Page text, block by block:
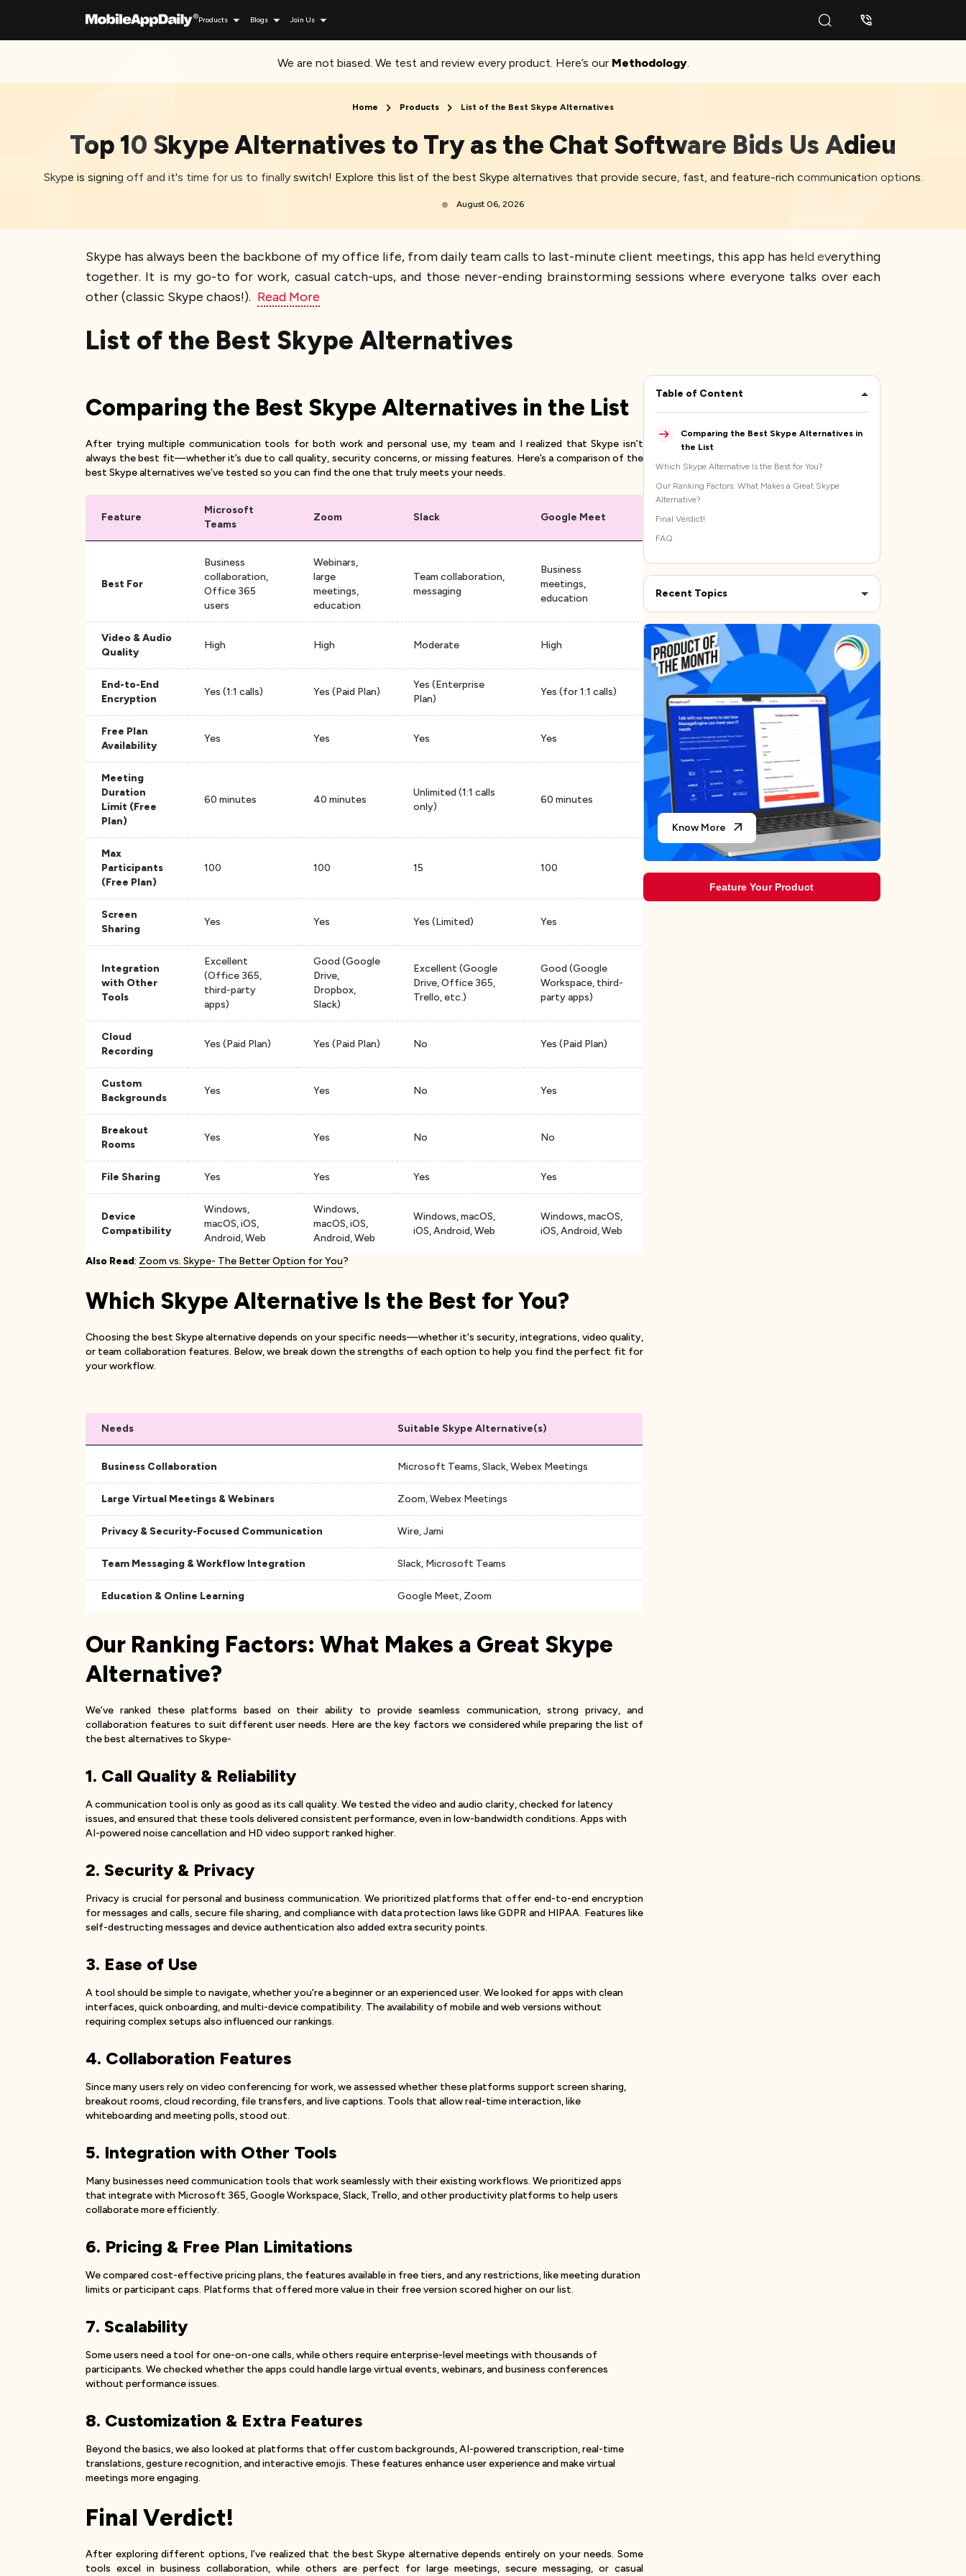
Products Blogs Join Us
We are not biased. We test and review every product. Here’s our Methodology.
Home Products List of the Best Skype Alternatives
Top 10 Skype Alternatives to Try as the Chat Software Bids Us Adieu
Skype is signing off and it's time for us to finally switch! Explore this list of the best Skype alternatives that provide secure, fast, and feature-rich communication options.
August 06, 2026
Skype has always been the backbone of my office life, from daily team calls to last-minute client meetings, this app has held everything
together. It is my go-to for work, casual catch-ups, and those never-ending brainstorming sessions where everyone talks over each
other (classic Skype chaos!). Read More
List of the Best Skype Alternatives
Table of Content
Comparing the Best Skype Alternatives in
the List
Which Skype Alternative Is the Best for You?
Our Ranking Factors: What Makes a Great Skype
Alternative?
Final Verdict!
FAQ
Recent Topics
The 10 Best Bug Tracking Software Options for Dev
Teams
The 10 Best AI Legal Assistant Tools to Supercharge
Your Legal Processes in 2026
Choosing the Best AIOps Tools for Modern Chaos
Testing the Best Answer Engine Optimization Tools for
2026
10 Best AI Voicemail Generator for Your Brand
Know More
Feature Your Product
Comparing the Best Skype Alternatives in the List
After trying multiple communication tools for both work and personal use, my team and I realized that Skype isn’t
always the best fit—whether it’s due to call quality, security concerns, or missing features. Here’s a comparison of the
best Skype alternatives we’ve tested so you can find the one that truly meets your needs.
Feature
Microsoft
Teams
Zoom Slack Google Meet
Best For
Business
collaboration,
Office 365
users
Webinars,
large
meetings,
education
Team collaboration,
messaging
Business
meetings,
education
Video & Audio
Quality
High High Moderate High
End-to-End
Encryption
Yes (1:1 calls) Yes (Paid Plan)
Yes (Enterprise
Plan)
Yes (for 1:1 calls)
Free Plan
Availability
Yes Yes Yes Yes
Meeting
Duration
Limit (Free
Plan)
60 minutes 40 minutes
Unlimited (1:1 calls
only)
60 minutes
Max
Participants
(Free Plan)
100 100 15 100
Screen
Sharing
Yes Yes Yes (Limited) Yes
Integration
with Other
Tools
Excellent
(Office 365,
third-party
apps)
Good (Google
Drive,
Dropbox,
Slack)
Excellent (Google
Drive, Office 365,
Trello, etc.)
Good (Google
Workspace, third-
party apps)
Cloud
Recording
Yes (Paid Plan) Yes (Paid Plan) No Yes (Paid Plan)
Custom
Backgrounds
Yes Yes No Yes
Breakout
Rooms
Yes Yes No No
File Sharing Yes Yes Yes Yes
Device
Compatibility
Windows,
macOS, iOS,
Android, Web
Windows,
macOS, iOS,
Android, Web
Windows, macOS,
iOS, Android, Web
Windows, macOS,
iOS, Android, Web
Also Read: Zoom vs. Skype- The Better Option for You?
Which Skype Alternative Is the Best for You?
Choosing the best Skype alternative depends on your specific needs—whether it's security, integrations, video quality,
or team collaboration features. Below, we break down the strengths of each option to help you find the perfect fit for
your workflow.
Needs Suitable Skype Alternative(s)
Business Collaboration Microsoft Teams, Slack, Webex Meetings
Large Virtual Meetings & Webinars Zoom, Webex Meetings
Privacy & Security-Focused Communication Wire, Jami
Team Messaging & Workflow Integration Slack, Microsoft Teams
Education & Online Learning Google Meet, Zoom
Our Ranking Factors: What Makes a Great Skype
Alternative?
We’ve ranked these platforms based on their ability to provide seamless communication, strong privacy, and
collaboration features to suit different user needs. Here are the key factors we considered while preparing the list of
the best alternatives to Skype-
1. Call Quality & Reliability
A communication tool is only as good as its call quality. We tested the video and audio clarity, checked for latency
issues, and ensured that these tools delivered consistent performance, even in low-bandwidth conditions. Apps with
AI-powered noise cancellation and HD video support ranked higher.
2. Security & Privacy
Privacy is crucial for personal and business communication. We prioritized platforms that offer end-to-end encryption
for messages and calls, secure file sharing, and compliance with data protection laws like GDPR and HIPAA. Features like
self-destructing messages and device authentication also added extra security points.
3. Ease of Use
A tool should be simple to navigate, whether you're a beginner or an experienced user. We looked for apps with clean
interfaces, quick onboarding, and multi-device compatibility. The availability of mobile and web versions without
requiring complex setups also influenced our rankings.
4. Collaboration Features
Since many users rely on video conferencing for work, we assessed whether these platforms support screen sharing,
breakout rooms, cloud recording, file transfers, and live captions. Tools that allow real-time interaction, like
whiteboarding and meeting polls, stood out.
5. Integration with Other Tools
Many businesses need communication tools that work seamlessly with their existing workflows. We prioritized apps
that integrate with Microsoft 365, Google Workspace, Slack, Trello, and other productivity platforms to help users
collaborate more efficiently.
6. Pricing & Free Plan Limitations
We compared cost-effective pricing plans, the features available in free tiers, and any restrictions, like meeting duration
limits or participant caps. Platforms that offered more value in their free version scored higher on our list.
7. Scalability
Some users need a tool for one-on-one calls, while others require enterprise-level meetings with thousands of
participants. We checked whether the apps could handle large virtual events, webinars, and business conferences
without performance issues.
8. Customization & Extra Features
Beyond the basics, we also looked at platforms that offer custom backgrounds, AI-powered transcription, real-time
translations, gesture recognition, and interactive emojis. These features enhance user experience and make virtual
meetings more engaging.
Final Verdict!
After exploring different options, I’ve realized that the best Skype alternative depends entirely on your needs. Some
tools excel in business collaboration, while others are perfect for large meetings, secure messaging, or casual